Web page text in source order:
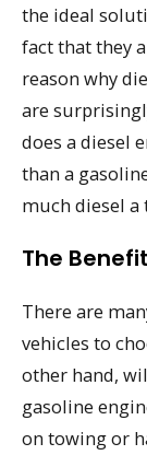
the ideal
fact that they
reason why
are
does a diesel
than a
much diesel
The
There are
vehicles to
other hand,
gasoline
on towing or